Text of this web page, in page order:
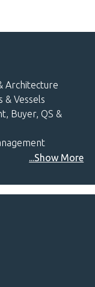
Architecture
& Vessels
Buyer, QS &
...Show More